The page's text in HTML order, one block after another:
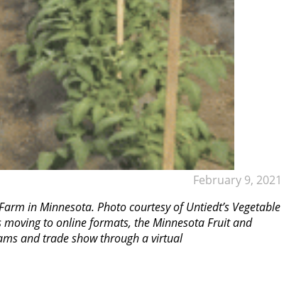
February 9, 2021
in Minnesota. Photo courtesy of Untiedt’s Vegetable
to online formats, the Minnesota Fruit and
and trade show through a virtual